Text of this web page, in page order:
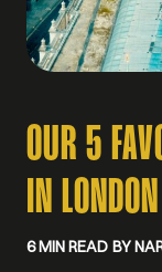
OUR 5
IN LONDON
6 MIN READ BY